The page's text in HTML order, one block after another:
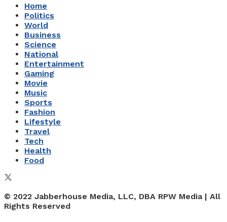
Home
Politics
World
Business
Science
National
Entertainment
Gaming
Movie
Music
Sports
Fashion
Lifestyle
Travel
Tech
Health
Food
© 2022 Jabberhouse Media, LLC, DBA RPW Media | All
Rights Reserved